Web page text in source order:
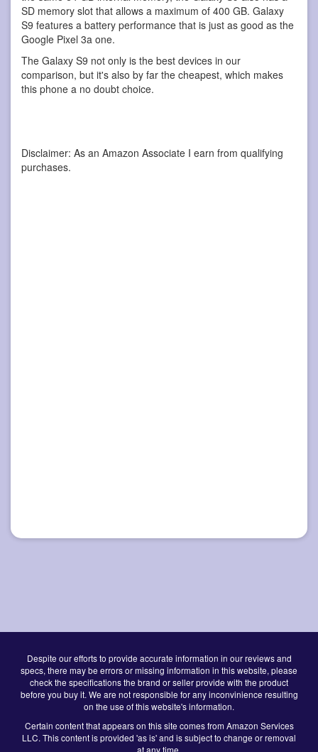
SD memory slot that allows a maximum of 400 GB. Galaxy
S9 features a battery performance that is just as good as the
Google Pixel 3a one.
The Galaxy S9 not only is the best devices in our
comparison, but it's also by far the cheapest, which makes
this phone a no doubt choice.
Disclaimer: As an Amazon Associate I earn from qualifying
purchases.
Despite our efforts to provide accurate information in our reviews and
specs, there may be errors or missing information in this website, please
check the specifications the brand or seller provide with the product
before you buy it. We are not responsible for any inconvinience resulting
on the use of this website's information.
Certain content that appears on this site comes from Amazon Services
LLC. This content is provided 'as is' and is subject to change or removal
at any time.